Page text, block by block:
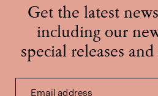
Get the latest
including our
special releases
Email address